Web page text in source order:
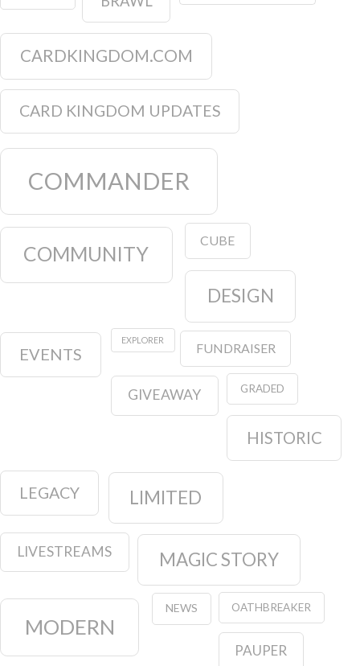
CARDKINGDOM.COM
CARD KINGDOM UPDATES
COMMANDER
COMMUNITY
CUBE
DESIGN
EVENTS
EXPLORER
FUNDRAISER
GIVEAWAY GRADED
HISTORIC
LEGACY LIMITED
LIVESTREAMS MAGIC STORY
MODERN
NEWS OATHBREAKER
PAUPER